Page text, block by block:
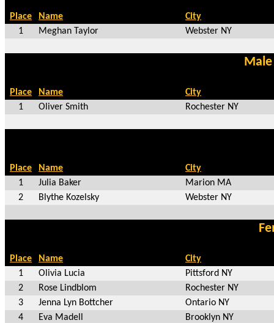
Place Name
City
1
Meghan Taylor Webster NY
Place Name
City
1
Oliver Smith Rochester NY
Place Name
City
1
Julia Baker
Marion MA
2
Blythe Kozelsky Webster NY
Place Name
City
1
Olivia Lucia
Pittsford NY
2
Rose Lindblom
Rochester NY
3
Jenna Lyn Bottcher
Ontario NY
4
Eva Madell
Brooklyn NY